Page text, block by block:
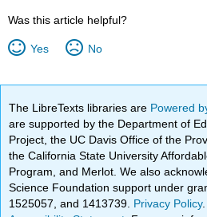
Was this article helpful?
Yes No
The LibreTexts libraries are Powered
are supported by the Department of
Project, the UC Davis Office of the
the California State University
Program, and Merlot. We also
Science Foundation support under
1525057, and 1413739. Privacy Policy